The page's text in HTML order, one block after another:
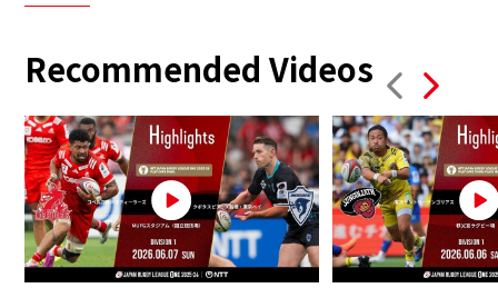
Recommended Videos